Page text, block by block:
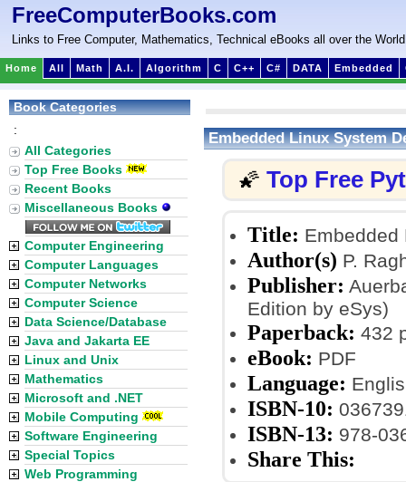
FreeComputerBooks.com
Links to Free Computer, Mathematics, Technical eBooks all over the World
Home All Math A.I. Algorithm C C++ C# DATA Embedded
Embedded Linux System
🌠 Top Free
Title: Embedded
Author(s) P.
Publisher:
Edition by eSys)
Paperback: 432
eBook: PDF
Language:
ISBN-10:
ISBN-13: 978-
Share This:
Book Categories
:
All Categories
Top Free Books
Recent Books
Miscellaneous Books
Computer Engineering
Computer Languages
Computer Networks
Computer Science
Data Science/Database
Java and Jakarta EE
Linux and Unix
Mathematics
Microsoft and .NET
Mobile Computing
Software Engineering
Special Topics
Web Programming